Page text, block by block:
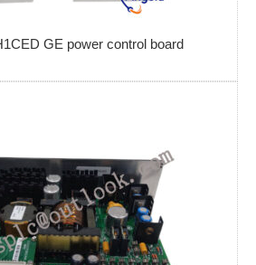
GE power control board